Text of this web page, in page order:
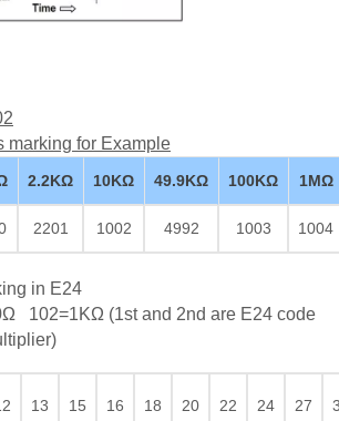
marking for Example
2.2KΩ 10KΩ 49.9KΩ 100KΩ 1MΩ
2201 1002 4992 1003 1004
in E24
102=1KΩ (1st and 2nd are E24 code
13 15 16 18 20 22 24 27